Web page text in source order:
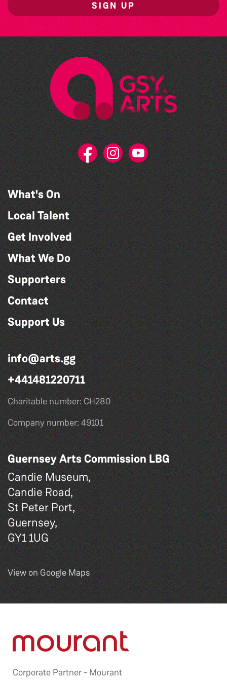
SIGN UP
What's On
Local Talent
Get Involved
What We Do
Supporters
Contact
Support Us
info@arts.gg
+441481220711
Charitable number: CH280
Company number: 49101
Guernsey Arts Commission LBG
Candie Museum,
Candie Road,
St Peter Port,
Guernsey,
GY1 1UG
View on Google Maps
Corporate Partner - Mourant